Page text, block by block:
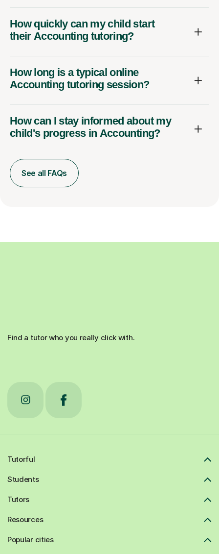
How quickly can my child start
their Accounting tutoring?
How long is a typical online
Accounting tutoring session?
How can I stay informed about my
child's progress in Accounting?
See all FAQs
Find a tutor who you really click with.
Tutorful
Students
Tutors
Resources
Popular cities